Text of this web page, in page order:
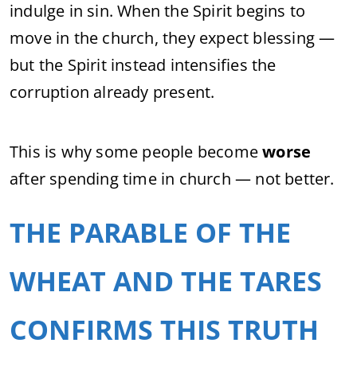
indulge in sin. When the Spirit begins to
move in the church, they expect blessing —
but the Spirit instead intensifies the
corruption already present.
This is why some people becomeworse
after spending time in church — not better.
THE PARABLE OF THE
WHEAT AND THE TARES
CONFIRMS THIS TRUTH